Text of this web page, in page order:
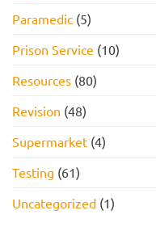
Paramedic (5)
Prison Service (10)
Resources (80)
Revision (48)
Supermarket (4)
Testing (61)
Uncategorized (1)